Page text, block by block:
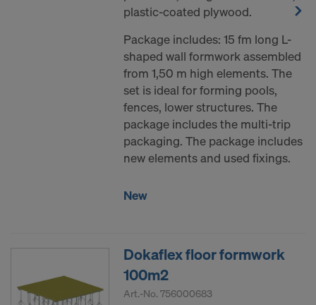
plastic-coated plywood.
Package includes: 15 fm long L-
shaped wall formwork assembled
from 1,50 m high elements. The
set is ideal for forming pools,
fences, lower structures. The
package includes the multi-trip
packaging. The package includes
new elements and used fixings.
New
Dokaflex floor formwork
100m2
Art.-No. 756000683